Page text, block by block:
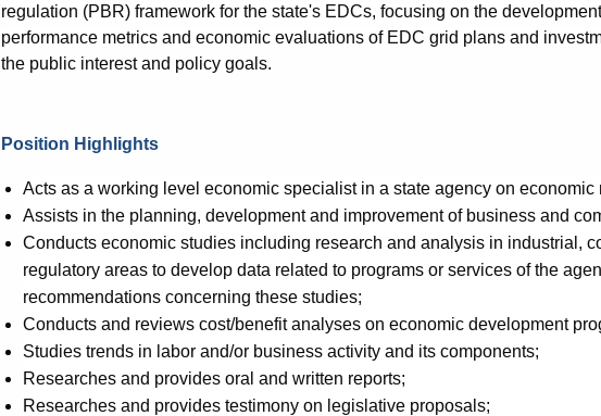
regulation (PBR) framework for the state's EDCs, focusing on the
performance metrics and economic evaluations of EDC grid plans and
the public interest and policy goals.
Position Highlights
Acts as a working level economic specialist in a state agency on economic
Assists in the planning, development and improvement of business and
Conducts economic studies including research and analysis in industrial,
regulatory areas to develop data related to programs or services of the
recommendations concerning these studies;
Conducts and reviews cost/benefit analyses on economic development
Studies trends in labor and/or business activity and its components;
Researches and provides oral and written reports;
Researches and provides testimony on legislative proposals;